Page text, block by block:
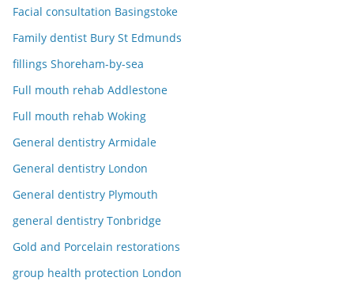
Facial consultation Basingstoke
Family dentist Bury St Edmunds
fillings Shoreham-by-sea
Full mouth rehab Addlestone
Full mouth rehab Woking
General dentistry Armidale
General dentistry London
General dentistry Plymouth
general dentistry Tonbridge
Gold and Porcelain restorations
group health protection London